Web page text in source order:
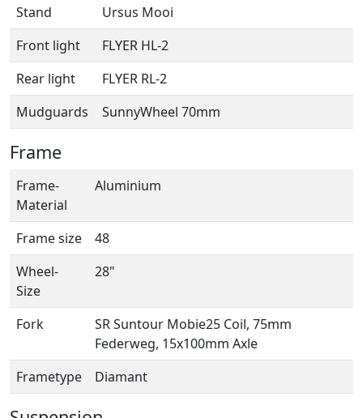
Stand
Ursus Mooi
Front light
FLYER HL-2
Rear light
FLYER RL-2
Mudguards
SunnyWheel 70mm
Frame
Frame-
Material
Aluminium
Frame size
48
Wheel-
Size
28"
Fork
SR Suntour Mobie25 Coil, 75mm
Federweg, 15x100mm Axle
Frametype
Diamant